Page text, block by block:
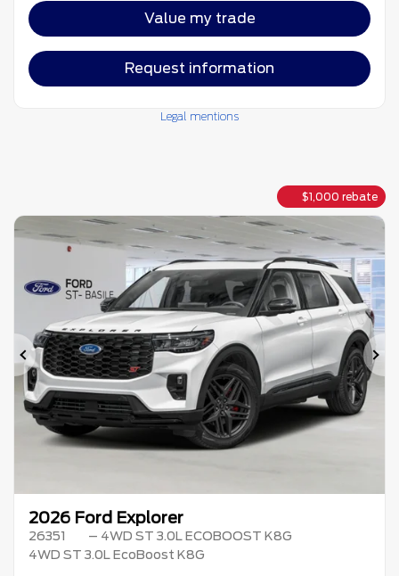
Value my trade
Request information
Legal mentions
$1,000 rebate
Previous
2026 Ford Explorer
26351
– 4WD ST 3.0L ECOBOOST K8G
4WD ST 3.0L EcoBoost K8G